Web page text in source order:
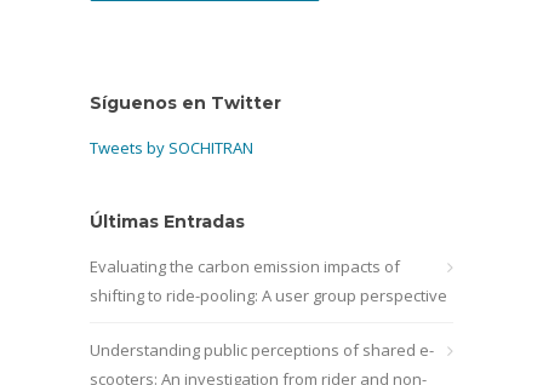
Síguenos en Twitter
Tweets by SOCHITRAN
Últimas Entradas
Evaluating the carbon emission impacts of
shifting to ride-pooling: A user group perspective
Understanding public perceptions of shared e-
scooters: An investigation from rider and non-